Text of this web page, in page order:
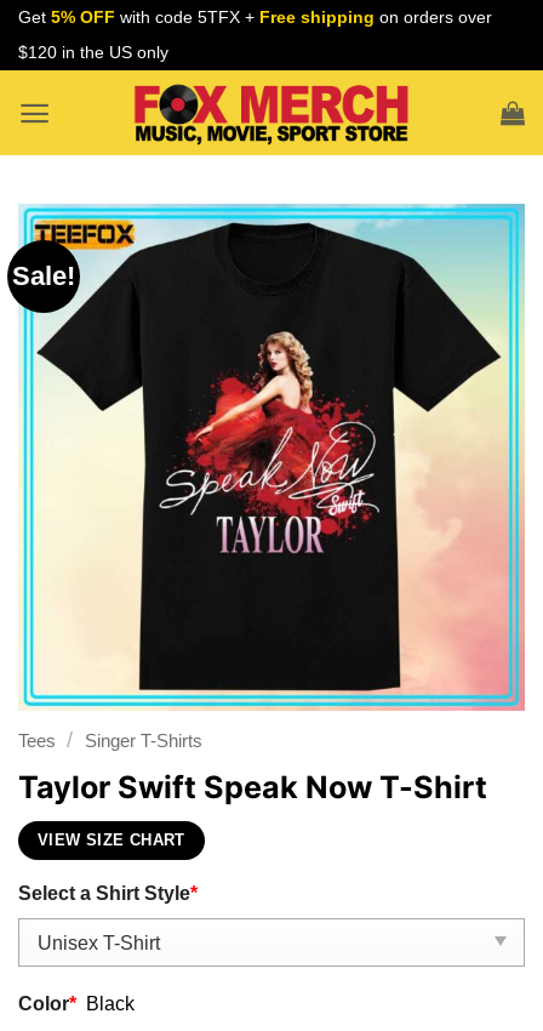
Skip
Get 5% OFF with code 5TFX + Free shipping on orders over
$120 in the US only
Sale!
Tees / Singer T-Shirts
Taylor Swift Speak Now T-Shirt
VIEW SIZE CHART
Select a Shirt Style*
Color* Black